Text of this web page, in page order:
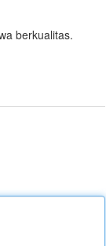
berkualitas.